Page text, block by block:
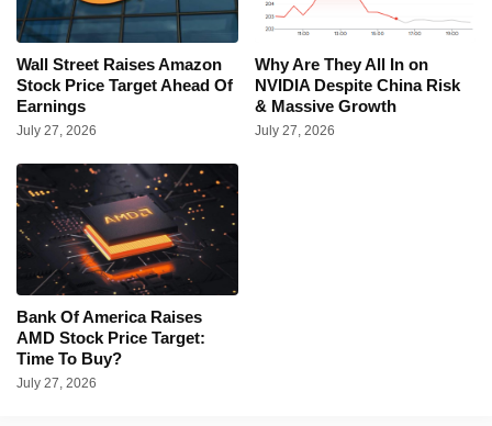
Wall Street Raises Amazon
Stock Price Target Ahead Of
Earnings
July 27, 2026
Why Are They All In on
NVIDIA Despite China Risk
& Massive Growth
July 27, 2026
Bank Of America Raises
AMD Stock Price Target:
Time To Buy?
July 27, 2026